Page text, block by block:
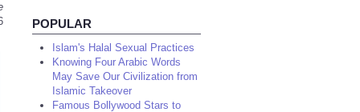
POPULAR
Islam's Halal Sexual Practices
Knowing Four Arabic Words
May Save Our Civilization from
Islamic Takeover
Famous Bollywood Stars to